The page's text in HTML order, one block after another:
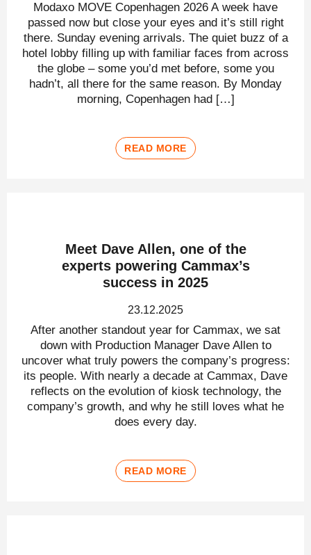
Modaxo MOVE Copenhagen 2026 A week have
passed now but close your eyes and it’s still right
there. Sunday evening arrivals. The quiet buzz of a
hotel lobby filling up with familiar faces from across
the globe – some you’d met before, some you
hadn’t, all there for the same reason. By Monday
morning, Copenhagen had […]
READ MORE
Meet Dave Allen, one of the
experts powering Cammax’s
success in 2025
23.12.2025
After another standout year for Cammax, we sat
down with Production Manager Dave Allen to
uncover what truly powers the company’s progress:
its people. With nearly a decade at Cammax, Dave
reflects on the evolution of kiosk technology, the
company’s growth, and why he still loves what he
does every day.
READ MORE